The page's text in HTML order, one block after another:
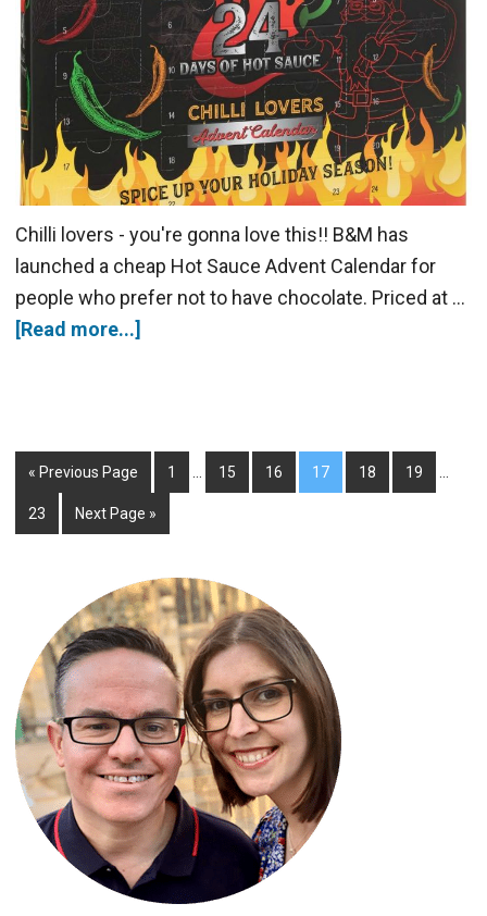
Chilli lovers - you're gonna love this!! B&M has
launched a cheap Hot Sauce Advent Calendar for
people who prefer not to have chocolate. Priced at …
[Read more...]
« Previous Page 1 … 15 16 17 18 19 …
23 Next Page »